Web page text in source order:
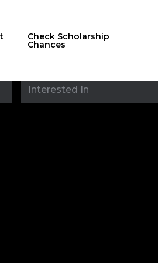
Check Scholarship
Chances
with